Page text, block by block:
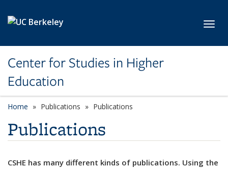
Center for Studies in Higher
Education
Home Publications Publications
Publications
CSHE has many different kinds of publications. Using the